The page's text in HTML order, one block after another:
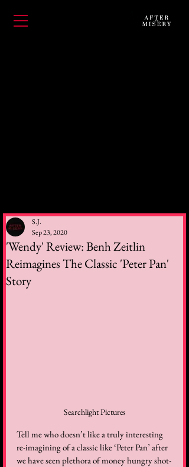
'Wendy' Review: Benh Zeitlin
Reimagines The Classic 'Peter Pan'
Story
S.J.
Sep 23, 2020
Searchlight Pictures
Tell me who doesn’t like a truly interesting
re-imagining of a classic like ‘Peter Pan’ after
we have seen plethora of money hungry shot-